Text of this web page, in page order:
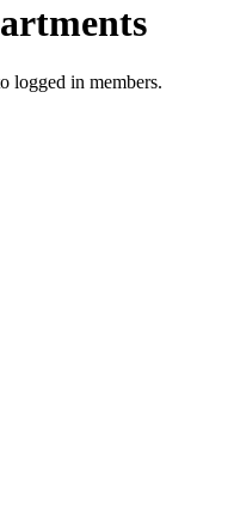
logged in members.